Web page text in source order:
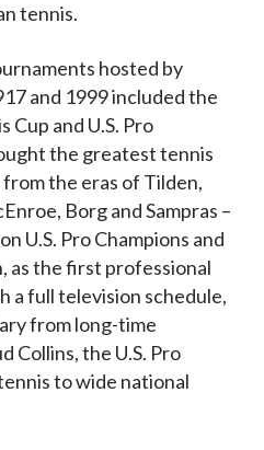
tennis.
hosted by
and 1999 included the
Cup and U.S. Pro
the greatest tennis
the eras of Tilden,
Borg and Sampras –
on U.S. Pro Champions and
as the first professional
a full television schedule,
from long-time
Collins, the U.S. Pro
to wide national